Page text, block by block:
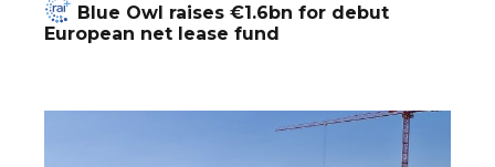
Blue Owl raises €1.6bn for debut
European net lease fund